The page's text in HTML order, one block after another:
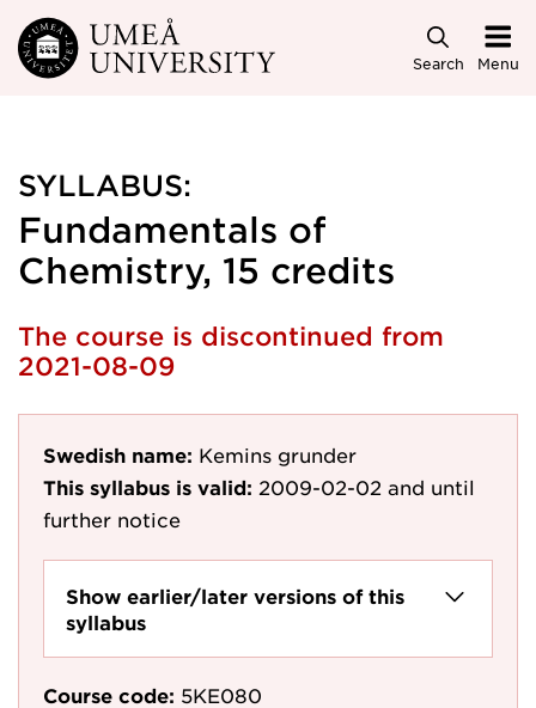
Skip to main content
Search Menu
SYLLABUS:
Fundamentals of
Chemistry, 15 credits
The course is discontinued from
2021-08-09
Swedish name: Kemins grunder
This syllabus is valid: 2009-02-02 and until
further notice
Show earlier/later versions of this
syllabus
Course code: 5KE080